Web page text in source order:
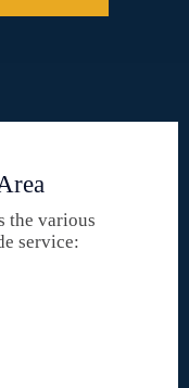
the various
service: